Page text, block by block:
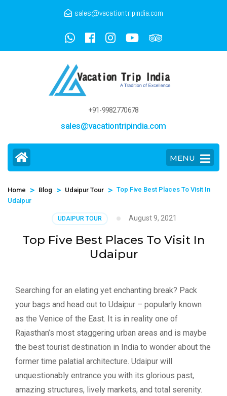
sales@vacationtripindia.com
+91-9982770678
sales@vacationtripindia.com
MENU
Home > Blog > Udaipur Tour > Top Five Best Places To Visit In
Udaipur
UDAIPUR TOUR August 9, 2021
Top Five Best Places To Visit In
Udaipur
Searching for an elating yet enchanting break? Pack
your bags and head out to Udaipur – popularly known
as the Venice of the East. It is in reality one of
Rajasthan’s most staggering urban areas and is maybe
the best tourist destination in India to wonder about the
former time palatial architecture. Udaipur will
unquestionably entrance you with its glorious past,
amazing structures, lively markets, and total serenity.